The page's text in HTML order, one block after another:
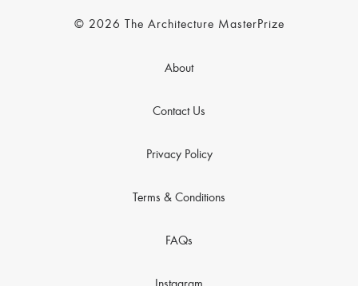
© 2026 The Architecture MasterPrize
About
Contact Us
Privacy Policy
Terms & Conditions
FAQs